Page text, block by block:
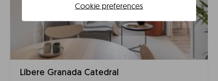
Líbere Granada Catedral
Cookie preferences